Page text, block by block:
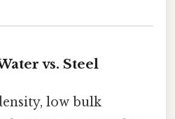
vs. Steel
low bulk